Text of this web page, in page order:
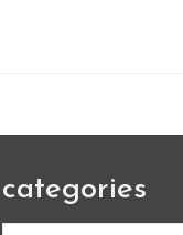
categories